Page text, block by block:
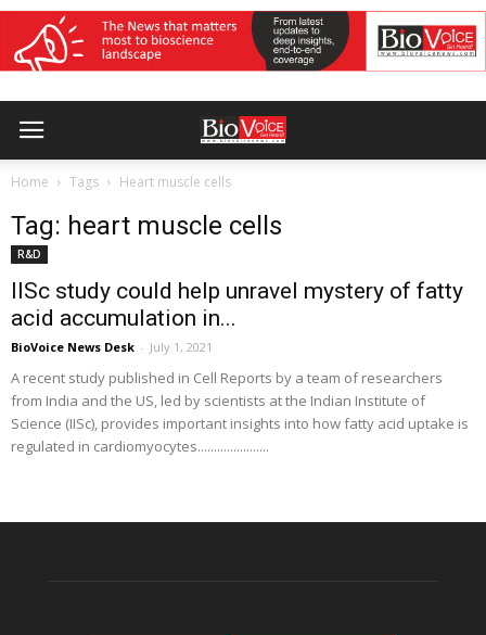
Home Tags Heart muscle cells
Tag: heart muscle cells
R&D
IISc study could help unravel mystery of fatty
acid accumulation in...
BioVoice News Desk - July 1, 2021
A recent study published in Cell Reports by a team of researchers
from India and the US, led by scientists at the Indian Institute of
Science (IISc), provides important insights into how fatty acid uptake is
regulated in cardiomyocytes......................